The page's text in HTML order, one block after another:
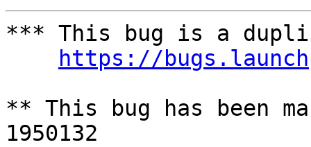
*** This bug is a
https://
** This bug has been
1950132